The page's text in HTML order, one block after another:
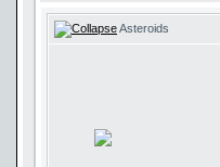
Asteroids